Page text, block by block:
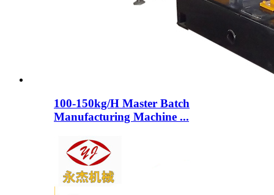
100-150kg/H Master Batch
Manufacturing Machine ...